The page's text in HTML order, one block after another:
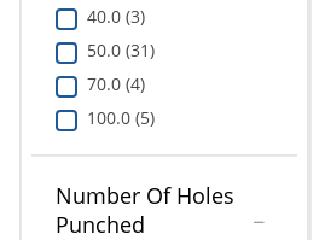
40.0 (3)
50.0 (31)
70.0 (4)
100.0 (5)
Number Of Holes
Punched